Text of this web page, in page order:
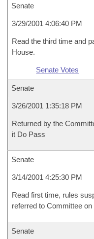
Senate
3/29/2001 4:06:40 PM
Read the third time and
House.
Senate Votes
Senate
3/26/2001 1:35:18 PM
Returned by the
it Do Pass
Senate
3/14/2001 4:25:30 PM
Read first time, rules
referred to Committee
Senate